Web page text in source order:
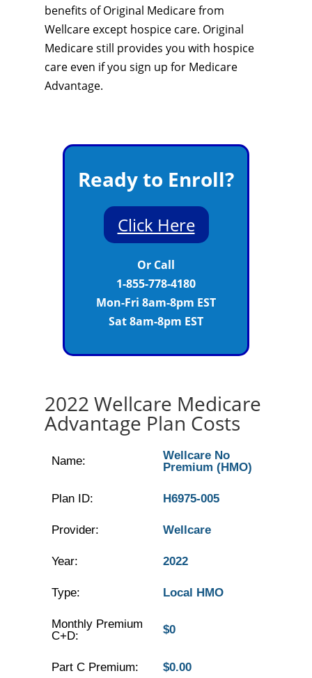
benefits of Original Medicare from
Wellcare except hospice care. Original
Medicare still provides you with hospice
care even if you sign up for Medicare
Advantage.
Ready to Enroll?
Click Here
Or Call
1-855-778-4180
Mon-Fri 8am-8pm EST
Sat 8am-8pm EST
2022 Wellcare Medicare
Advantage Plan Costs
Name:
Wellcare No
Premium (HMO)
Plan ID: H6975-005
Provider: Wellcare
Year: 2022
Type: Local HMO
Monthly Premium
C+D:
$0
Part C Premium: $0.00